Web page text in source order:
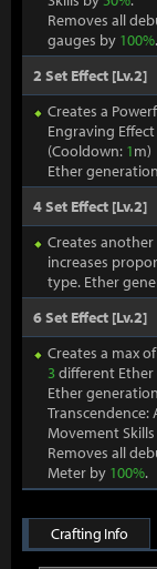
Removes all
gauges by 100%.
2 Set Effect [Lv.2]
Creates a
Engraving
(Cooldown: 1m)
Ether
4 Set Effect [Lv.2]
Creates
increases
type. Ether
6 Set Effect [Lv.2]
Creates a max of
3different Ether
Ether
Transcendence:
Movement
Removes all
Meter by 100%.
Crafting Info